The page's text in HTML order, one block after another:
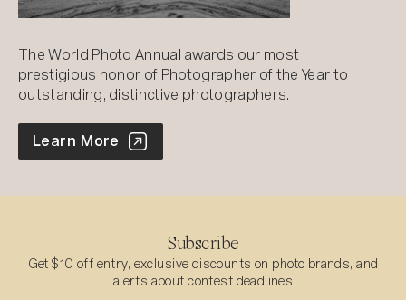
The World Photo Annual awards our most
prestigious honor of Photographer of the Year to
outstanding, distinctive photographers.
World Photo Annual
Learn More
Subscribe
Get $10 off entry, exclusive discounts on photo brands, and
alerts about contest deadlines